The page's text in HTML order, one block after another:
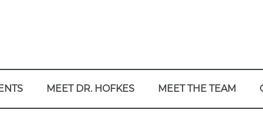
MEET DR. HOFKES MEET THE TEAM